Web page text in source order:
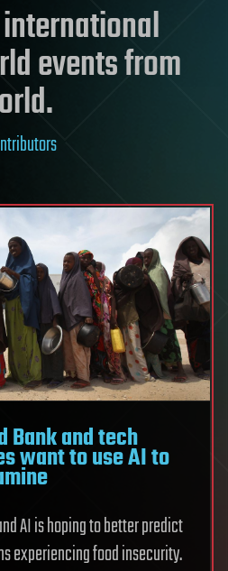
events from
Bank and tech
want to use AI to
AI is hoping to better predict
experiencing food insecurity.